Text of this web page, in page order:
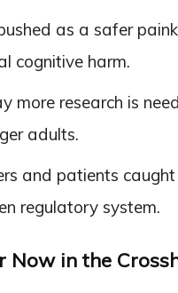
as a safer
cognitive harm.
more research is
adults.
and patients
regulatory system.
Now in the